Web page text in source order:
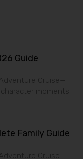
Guide
Cruise—
moments.
Family Guide
Cruise—